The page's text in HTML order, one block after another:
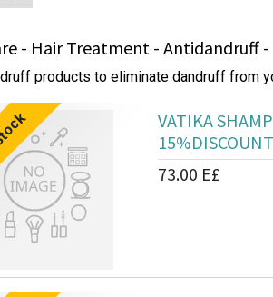
- Hair Treatment - Antidandruff
products to eliminate dandruff from
VATIKA
15%DISCOUNT
73.00 E£